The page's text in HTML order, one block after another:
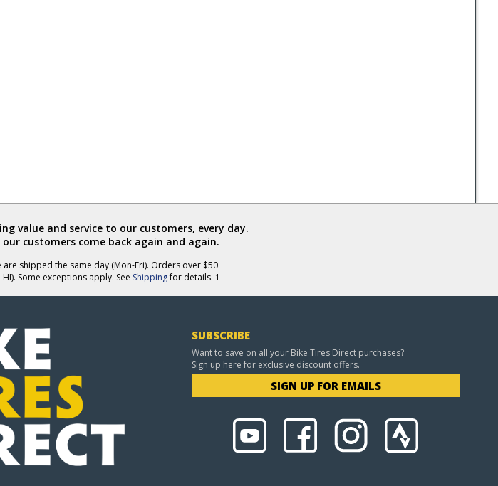
value and service to our customers, every day.
customers come back again and again.
shipped the same day (Mon-Fri). Orders over $50
Some exceptions apply. See Shippingfor details. 1
SUBSCRIBE
Want to save on all your Bike Tires Direct purchases?
Sign up here for exclusive discount offers.
SIGN UP FOR EMAILS